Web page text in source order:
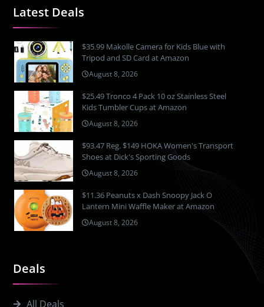
Deals
All Deals
Latest Deals
$35.99 Makolle Camera for Kids Blue with
Tripod and SD Card at Amazon
August 8, 2026
$25.49 Tronco 4 Pack 10 oz Stainless Steel
Kids Tumbler Cups at Amazon
August 8, 2026
$93.47 Reg. $149 HOKA Women's Transport
Shoes at Dick's Sporting Goods
August 8, 2026
$11.36 Peanuts x Dash Snoopy Jack O
Lantern Mini Waffle Maker at Amazon
August 8, 2026